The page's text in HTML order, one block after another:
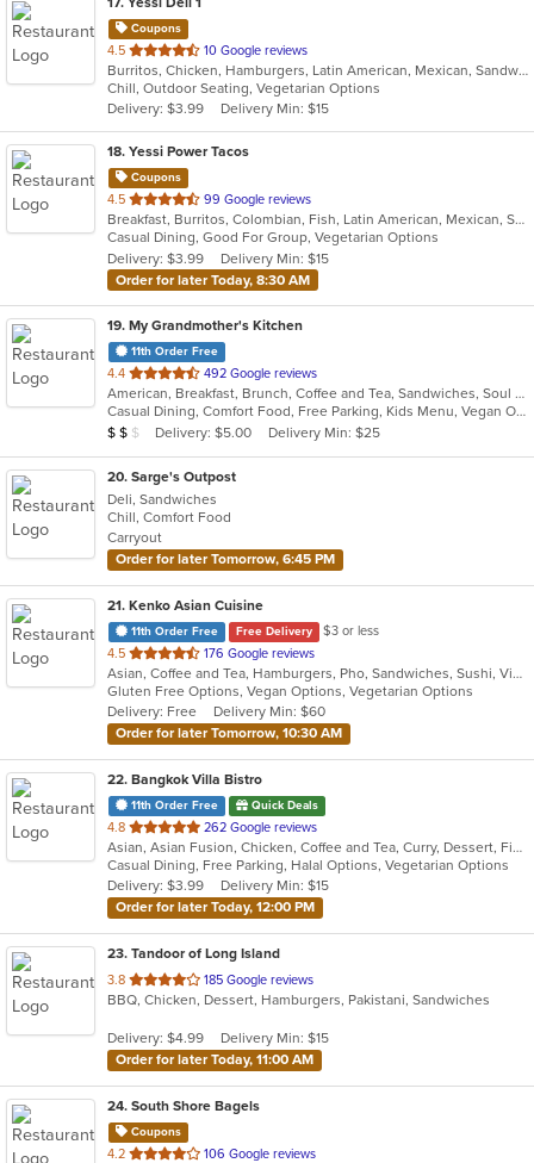
Coupons
4.5 out
of
5
stars.
10 Google reviews
Burritos, Chicken, Hamburgers, Latin American, Mexican, Sandwiches, Seafood, Soup, Steak, Taco
Chill, Outdoor Seating, Vegetarian Options
Delivery: $3.99
Delivery Min: $15
18. Yessi Power Tacos
Coupons
4.5 out
of
5
stars.
99 Google reviews
Breakfast, Burritos, Colombian, Fish, Latin American, Mexican, Sandwiches, Seafood, Soup, Taco, Vegetarian, Wings, Wraps
Casual Dining, Good For Group, Vegetarian Options
Delivery: $3.99
Delivery Min: $15
Order for later Today, 8:30 AM
19. My Grandmother's Kitchen
11th Order Free
4.4 out
of
5
stars.
492 Google reviews
American, Breakfast, Brunch, Coffee and Tea, Sandwiches, Soul Food
Casual Dining, Comfort Food, Free Parking, Kids Menu, Vegan Options
Average Item Cost: $16
$ $ $ Delivery: $5.00 Delivery Min: $25
20. Sarge's Outpost
Deli, Sandwiches
Chill, Comfort Food
Carryout
Order for later Tomorrow, 6:45 PM
21. Kenko Asian Cuisine
11th Order Free Free Delivery
$3 or less
4.5 out
of
5
stars.
176 Google reviews
Asian, Coffee and Tea, Hamburgers, Pho, Sandwiches, Sushi, Vietnamese
Gluten Free Options, Vegan Options, Vegetarian Options
Delivery: Free
Delivery Min: $60
Order for later Tomorrow, 10:30 AM
22. Bangkok Villa Bistro
11th Order Free Quick Deals
4.8 out
of
5
stars.
262 Google reviews
Asian, Asian Fusion, Chicken, Coffee and Tea, Curry, Dessert, Fish, Noodles, Pho, Salads, Sandwiches, Seafood, Soup, Steak, Thai, Vegetarian, Vietnamese, Wings
Casual Dining, Free Parking, Halal Options, Vegetarian Options
Delivery: $3.99
Delivery Min: $15
Order for later Today, 12:00 PM
23. Tandoor of Long Island
3.8 out
of
stars.
185 Google reviews
BBQ, Chicken, Dessert, Hamburgers, Pakistani, Sandwiches
Delivery: $4.99
Delivery Min: $15
Order for later Today, 11:00 AM
24. South Shore Bagels
Coupons
4.2 out
106 Google reviews